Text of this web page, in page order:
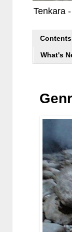
Tenkara
Contents
What's